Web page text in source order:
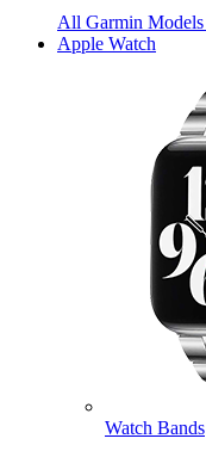
All Garmin Models
Apple Watch
Watch Bands